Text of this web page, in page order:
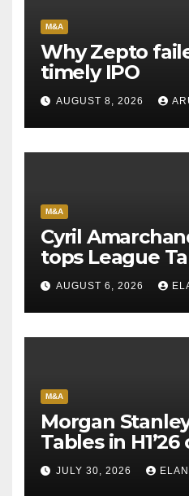
M&A
Why Zepto
timely IPO
AUGUST 8, 2026
M&A
Cyril
tops League
AUGUST 6, 2026
M&A
Morgan
Tables in
Sun Pharma-
JULY 30, 2026